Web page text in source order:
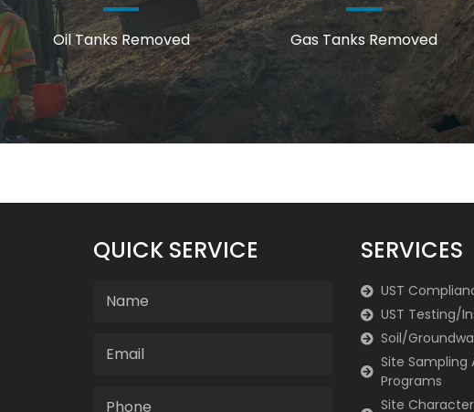
Oil Tanks Removed Gas Tanks Removed
QUICK SERVICE SERVICES
UST
UST Testing/
Soil/
Site Sampling
Programs
Site